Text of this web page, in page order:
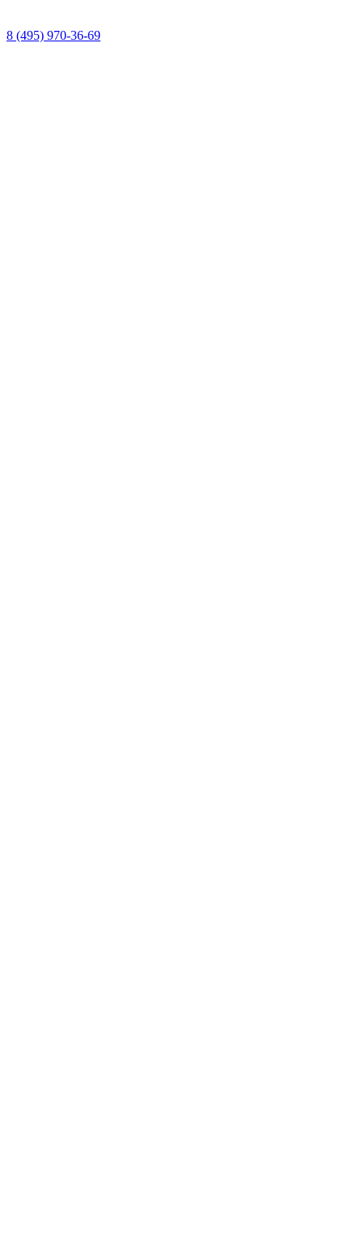
8 (495) 970-36-69